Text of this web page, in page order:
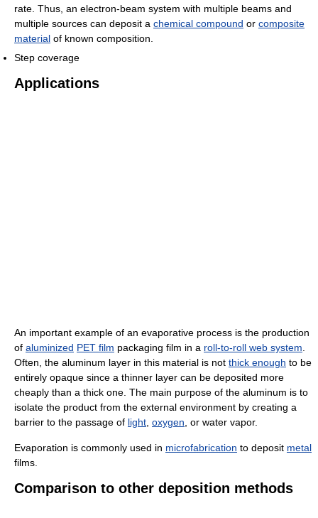
rate. Thus, an electron-beam system with multiple beams and
multiple sources can deposit a chemical compound or composite
material of known composition.
Step coverage
Applications
An important example of an evaporative process is the production
of aluminized PET film packaging film in a roll-to-roll web system
Often, the aluminum layer in this material is not thick enough to be
entirely opaque since a thinner layer can be deposited more
cheaply than a thick one. The main purpose of the aluminum is to
isolate the product from the external environment by creating a
barrier to the passage of light oxygen , or water vapor.
Evaporation is commonly used in microfabrication to deposit metal
films.
Comparison to other deposition methods